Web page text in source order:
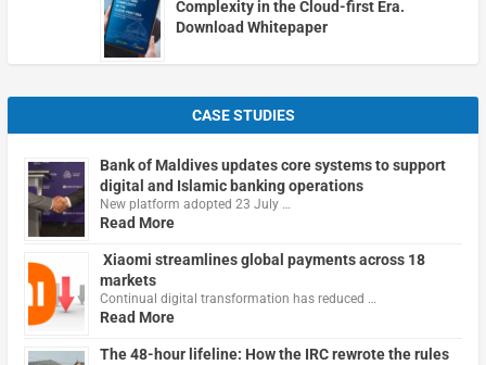
Complexity in the Cloud-first Era.
Download Whitepaper
CASE STUDIES
Bank of Maldives updates core systems to support
digital and Islamic banking operations
New platform adopted 23 July …
Read More
Xiaomi streamlines global payments across 18
markets
Continual digital transformation has reduced …
Read More
The 48-hour lifeline: How the IRC rewrote the rules